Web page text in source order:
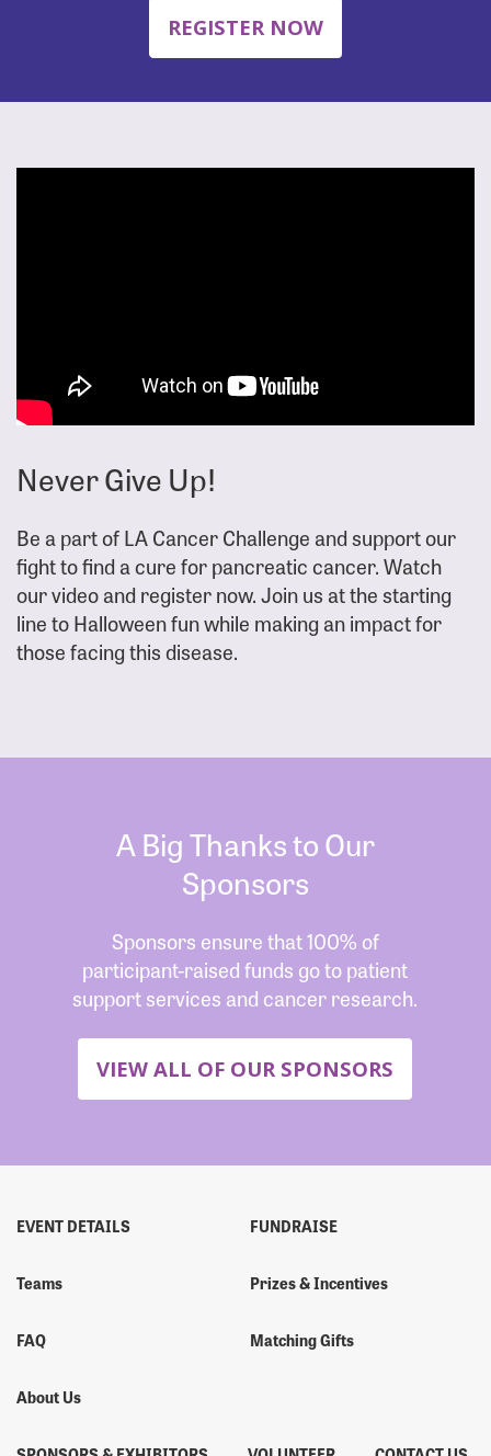
REGISTER NOW
Never Give Up!
Be a part of LA Cancer Challenge and support our
fight to find a cure for pancreatic cancer. Watch
our video and register now. Join us at the starting
line to Halloween fun while making an impact for
those facing this disease.
A Big Thanks to Our
Sponsors
Sponsors ensure that 100% of
participant-raised funds go to patient
support services and cancer research.
VIEW ALL OF OUR SPONSORS
EVENT DETAILS
Teams
FAQ
About Us
FUNDRAISE
Prizes & Incentives
Matching Gifts